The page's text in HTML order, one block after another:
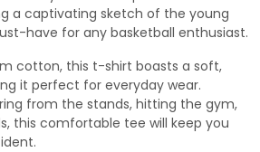
a captivating sketch of the young
have for any basketball enthusiast.
cotton, this t-shirt boasts a soft,
it perfect for everyday wear.
from the stands, hitting the gym,
this comfortable tee will keep you